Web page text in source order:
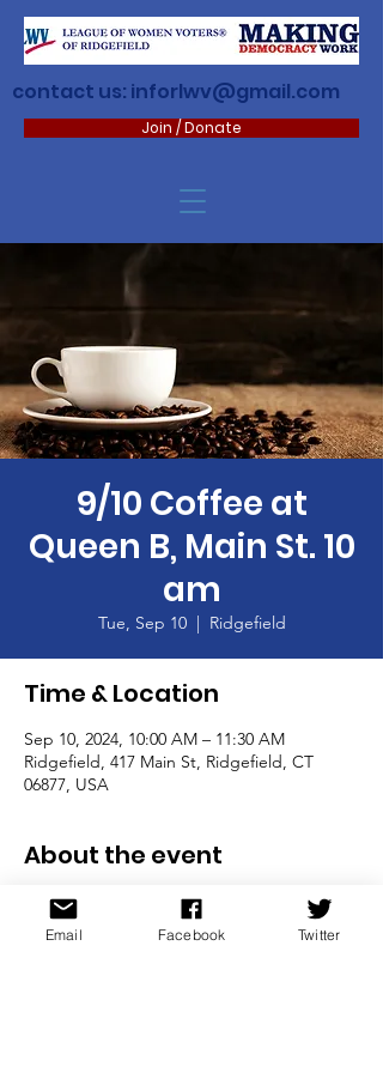
Join / Donate
contact us: inforlwv@gmail.com
9/10 Coffee at
Queen B, Main St. 10
am
Tue, Sep 10
  |
Ridgefield
Time & Location
Sep 10, 2024, 10:00 AM – 11:30 AM
Ridgefield, 417 Main St, Ridgefield, CT
06877, USA
About the event
9/10 Coffee at Queen B, Main St. 10 am
Email Facebook Twitter